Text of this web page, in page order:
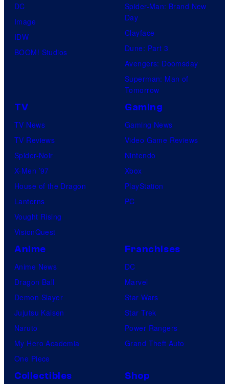
DC
Image
IDW
BOOM! Studios
Spider-Man: Brand New
Day
Clayface
Dune: Part 3
Avengers: Doomsday
Superman: Man of
Tomorrow
TV
TV News
TV Reviews
Spider-Noir
X-Men ’97
House of the Dragon
Lanterns
Vought Rising
VisionQuest
Gaming
Gaming News
Video Game Reviews
Nintendo
Xbox
PlayStation
PC
Anime
Anime News
Dragon Ball
Demon Slayer
Jujutsu Kaisen
Naruto
My Hero Academia
One Piece
Franchises
DC
Marvel
Star Wars
Star Trek
Power Rangers
Grand Theft Auto
Collectibles Shop